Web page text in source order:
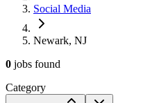
Social Media
Newark, NJ
0 jobs found
Category